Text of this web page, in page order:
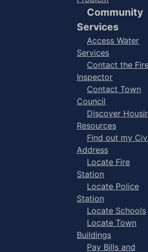
Community
Services
Access Water
Services
Contact the
Inspector
Contact Town
Council
Discover
Resources
Find out my
Address
Locate Fire
Station
Locate Police
Station
Locate Schools
Locate Town
Buildings
Pay Bills and